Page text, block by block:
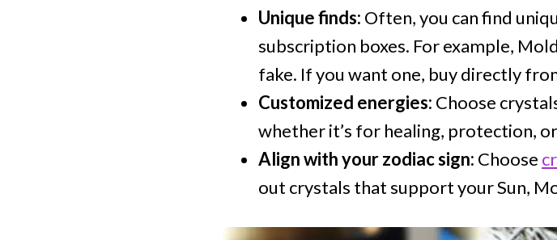
Unique finds: Often, you can find
subscription boxes. For example,
fake. If you want one, buy directly
Customized energies: Choose
whether it’s for healing, protection,
Align with your zodiac sign: Choose
out crystals that support your Sun,